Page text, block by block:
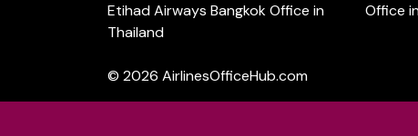
Etihad Airways Bangkok Office in
Thailand
Office
© 2026 AirlinesOfficeHub.com